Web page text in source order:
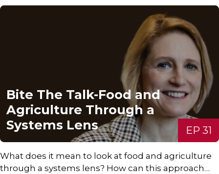
Bite The Talk-Food and
Agriculture Through a
Systems Lens
EP 31
What does it mean to look at food and agriculture
through a systems lens? How can this approach…